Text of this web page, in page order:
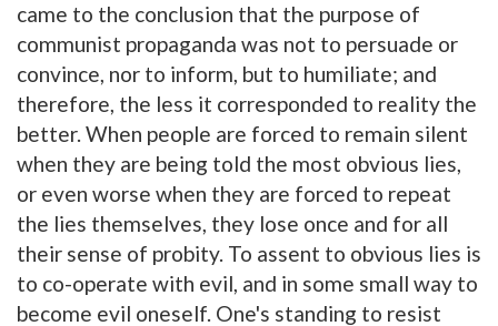
came to the conclusion that the purpose of
communist propaganda was not to persuade or
convince, nor to inform, but to humiliate; and
therefore, the less it corresponded to reality the
better. When people are forced to remain silent
when they are being told the most obvious lies,
or even worse when they are forced to repeat
the lies themselves, they lose once and for all
their sense of probity. To assent to obvious lies is
to co-operate with evil, and in some small way to
become evil oneself. One's standing to resist